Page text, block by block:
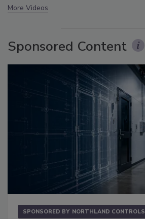
More Videos
Sponsored Content
SPONSORED BY NORTHLAND CONTROLS